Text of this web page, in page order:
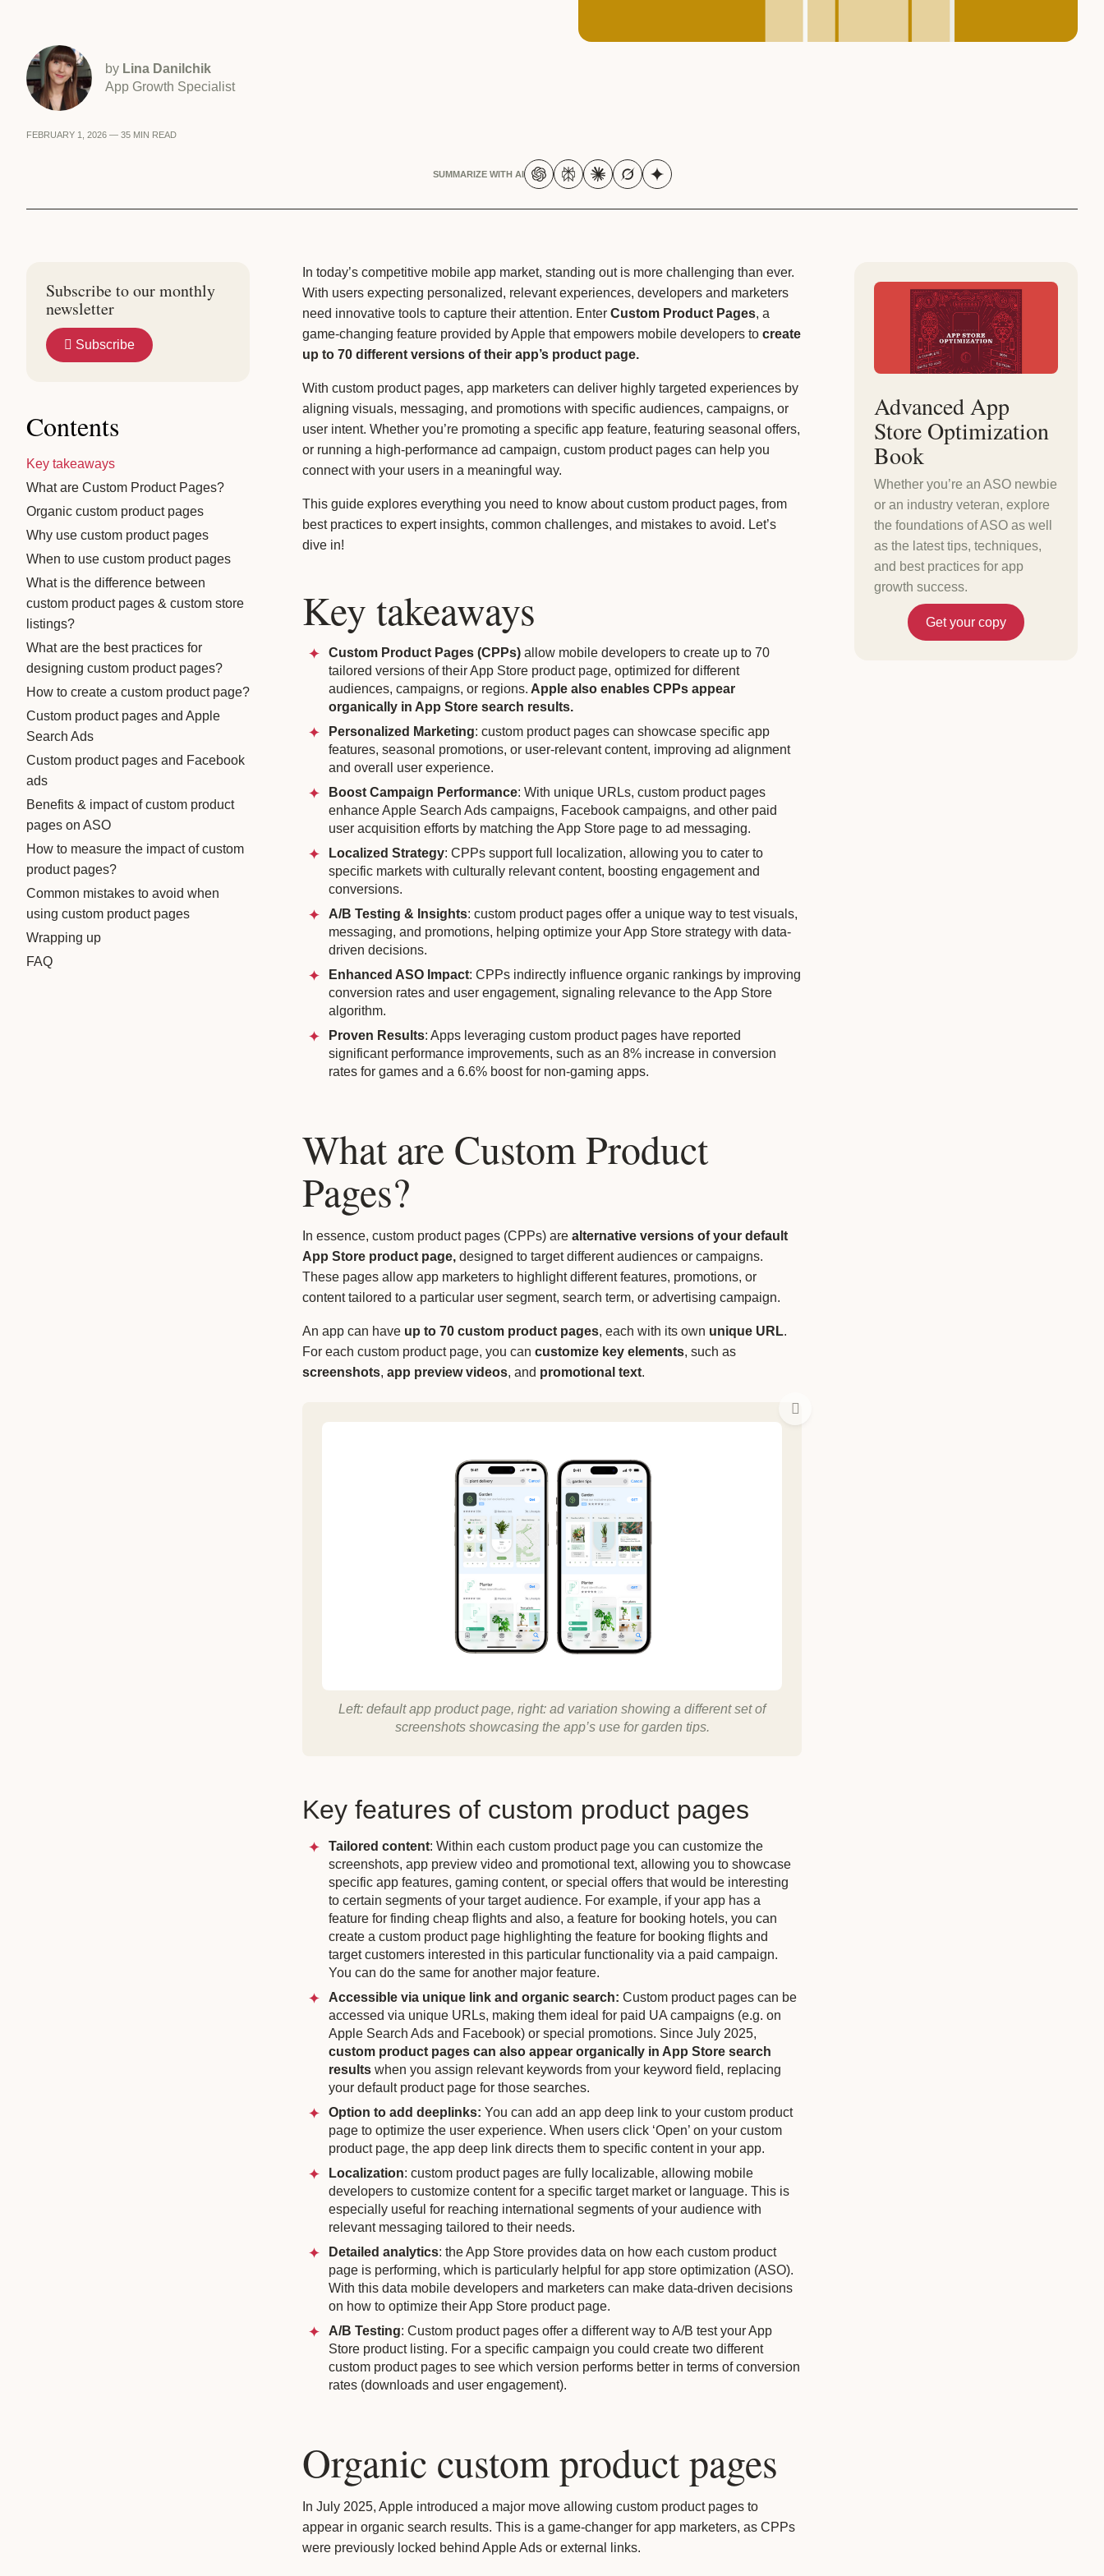
by Lina Danilchik
App Growth Specialist
FEBRUARY 1, 2026 — 35 MIN READ
SUMMARIZE WITH AI
Subscribe to our monthly
newsletter
Subscribe
Contents
Key takeaways
What are Custom Product Pages?
Organic custom product pages
Why use custom product pages
When to use custom product pages
What is the difference between
custom product pages & custom store
listings?
What are the best practices for
designing custom product pages?
How to create a custom product page?
Custom product pages and Apple
Search Ads
Custom product pages and Facebook
ads
Benefits & impact of custom product
pages on ASO
How to measure the impact of custom
product pages?
Common mistakes to avoid when
using custom product pages
Wrapping up
FAQ
In today’s competitive mobile app market, standing out is more challenging than ever.
With users expecting personalized, relevant experiences, developers and marketers
need innovative tools to capture their attention. Enter Custom Product Pages, a
game-changing feature provided by Apple that empowers mobile developers to create
up to 70 different versions of their app’s product page.
With custom product pages, app marketers can deliver highly targeted experiences by
aligning visuals, messaging, and promotions with specific audiences, campaigns, or
user intent. Whether you’re promoting a specific app feature, featuring seasonal offers,
or running a high-performance ad campaign, custom product pages can help you
connect with your users in a meaningful way.
This guide explores everything you need to know about custom product pages, from
best practices to expert insights, common challenges, and mistakes to avoid. Let’s
dive in!
Key takeaways
Custom Product Pages (CPPs) allow mobile developers to create up to 70
tailored versions of their App Store product page, optimized for different
audiences, campaigns, or regions. Apple also enables CPPs appear
organically in App Store search results.
Personalized Marketing: custom product pages can showcase specific app
features, seasonal promotions, or user-relevant content, improving ad alignment
and overall user experience.
Boost Campaign Performance: With unique URLs, custom product pages
enhance Apple Search Ads campaigns, Facebook campaigns, and other paid
user acquisition efforts by matching the App Store page to ad messaging.
Localized Strategy: CPPs support full localization, allowing you to cater to
specific markets with culturally relevant content, boosting engagement and
conversions.
A/B Testing & Insights: custom product pages offer a unique way to test visuals,
messaging, and promotions, helping optimize your App Store strategy with data-
driven decisions.
Enhanced ASO Impact: CPPs indirectly influence organic rankings by improving
conversion rates and user engagement, signaling relevance to the App Store
algorithm.
Proven Results: Apps leveraging custom product pages have reported
significant performance improvements, such as an 8% increase in conversion
rates for games and a 6.6% boost for non-gaming apps.
What are Custom Product
Pages?
In essence, custom product pages (CPPs) are alternative versions of your default
App Store product page, designed to target different audiences or campaigns.
These pages allow app marketers to highlight different features, promotions, or
content tailored to a particular user segment, search term, or advertising campaign.
An app can have up to 70 custom product pages, each with its own unique URL.
For each custom product page, you can customize key elements, such as
screenshots, app preview videos, and promotional text.
Left: default app product page, right: ad variation showing a different set of
screenshots showcasing the app’s use for garden tips.
Key features of custom product pages
Tailored content: Within each custom product page you can customize the
screenshots, app preview video and promotional text, allowing you to showcase
specific app features, gaming content, or special offers that would be interesting
to certain segments of your target audience. For example, if your app has a
feature for finding cheap flights and also, a feature for booking hotels, you can
create a custom product page highlighting the feature for booking flights and
target customers interested in this particular functionality via a paid campaign.
You can do the same for another major feature.
Accessible via unique link and organic search: Custom product pages can be
accessed via unique URLs, making them ideal for paid UA campaigns (e.g. on
Apple Search Ads and Facebook) or special promotions. Since July 2025,
custom product pages can also appear organically in App Store search
results when you assign relevant keywords from your keyword field, replacing
your default product page for those searches.
Option to add deeplinks: You can add an app deep link to your custom product
page to optimize the user experience. When users click ‘Open’ on your custom
product page, the app deep link directs them to specific content in your app.
Localization: custom product pages are fully localizable, allowing mobile
developers to customize content for a specific target market or language. This is
especially useful for reaching international segments of your audience with
relevant messaging tailored to their needs.
Detailed analytics: the App Store provides data on how each custom product
page is performing, which is particularly helpful for app store optimization (ASO).
With this data mobile developers and marketers can make data-driven decisions
on how to optimize their App Store product page.
A/B Testing: Custom product pages offer a different way to A/B test your App
Store product listing. For a specific campaign you could create two different
custom product pages to see which version performs better in terms of conversion
rates (downloads and user engagement).
Organic custom product pages
In July 2025, Apple introduced a major move allowing custom product pages to
appear in organic search results. This is a game-changer for app marketers, as CPPs
were previously locked behind Apple Ads or external links.
Advanced App
Store Optimization
Book
Whether you’re an ASO newbie
or an industry veteran, explore
the foundations of ASO as well
as the latest tips, techniques,
and best practices for app
growth success.
Get your copy